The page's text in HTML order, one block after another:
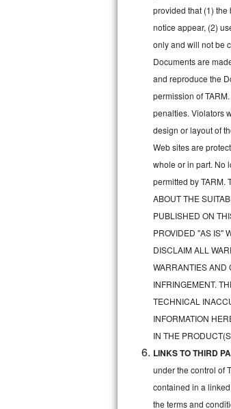
Sub-Zero BI-30U Repair
Sub-Zero BI-30UG Repair
Sub-Zero BI-36F Repair
Sub-Zero BI-36R Repair
Sub-Zero BI-36RG
Vent A Hood Repair
Liebherr Repair
Broan Repair
Fisher & Paykel Repair
Traulsen Repair
Siemens Repair
Crosley Repair
provided that (1)
notice appear, (2)
only and will not be
Documents are
and reproduce the
permission of
penalties. Violators
design or layout of
Web sites are
whole or in part. No
permitted by TARM.
ABOUT THE
PUBLISHED ON
PROVIDED "AS IS"
DISCLAIM ALL
WARRANTIES AND
INFRINGEMENT.
TECHNICAL
INFORMATION
IN THE
LINKS TO THIRD
under the control of
contained in a
the terms and